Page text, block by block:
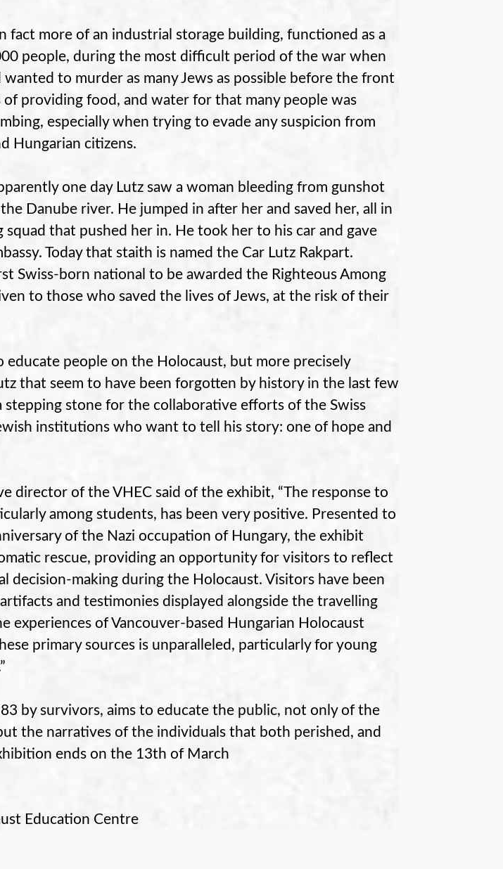
fact more of an industrial storage building, functioned as a
people, during the most difficult period of the war when
to murder as many Jews as possible before the front
of providing food, and water for that many people was
especially when trying to evade any suspicion from
Hungarian citizens.
one day Lutz saw a woman bleeding from gunshot
Danube river. He jumped in after her and saved her, all in
that pushed her in. He took her to his car and gave
Today that staith is named the Car Lutz Rakpart.
Swiss-born national to be awarded the Righteous Among
to those who saved the lives of Jews, at the risk of their
educate people on the Holocaust, but more precisely
that seem to have been forgotten by history in the last few
stepping stone for the collaborative efforts of the Swiss
institutions who want to tell his story: one of hope and
director of the VHEC said of the exhibit, “The response to
among students, has been very positive. Presented to
of the Nazi occupation of Hungary, the exhibit
rescue, providing an opportunity for visitors to reflect
decision-making during the Holocaust. Visitors have been
and testimonies displayed alongside the travelling
experiences of Vancouver-based Hungarian Holocaust
primary sources is unparalleled, particularly for young
by survivors, aims to educate the public, not only of the
the narratives of the individuals that both perished, and
ends on the 13th of March
Education Centre